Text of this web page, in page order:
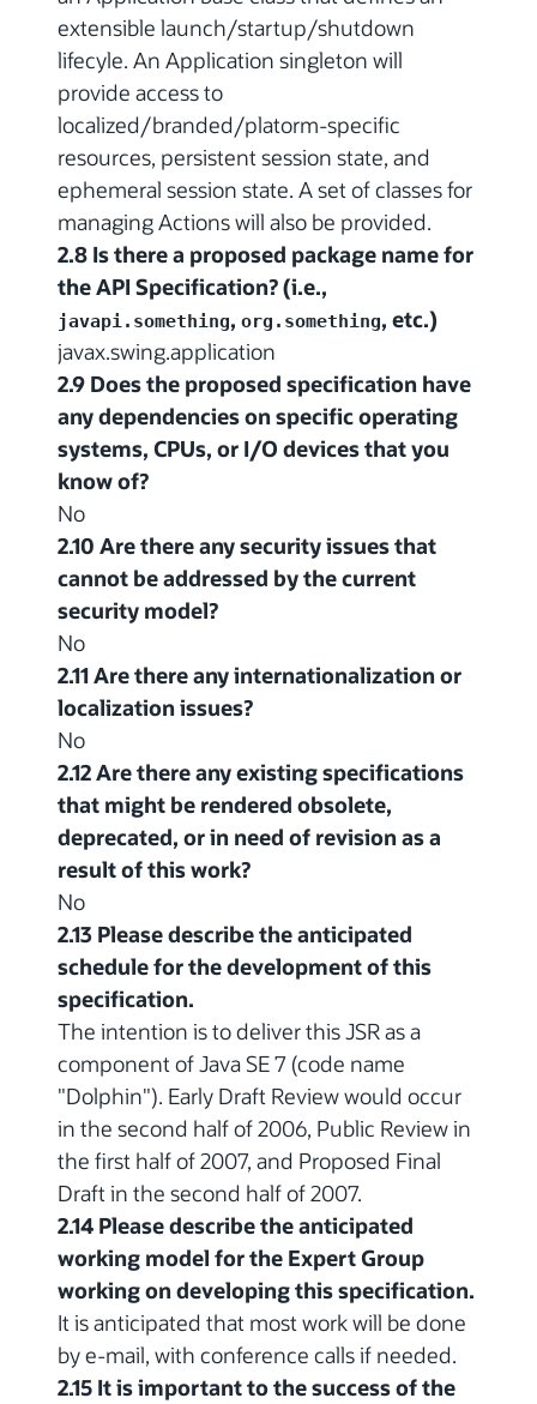
extensible launch/startup/shutdown
lifecyle. An Application singleton will
provide access to
localized/branded/platorm-specific
resources, persistent session state, and
ephemeral session state. A set of classes for
managing Actions will also be provided.
2.8 Is there a proposed package name for
the API Specification? (i.e.,
javapi.something, org.something, etc.)
javax.swing.application
2.9 Does the proposed specification have
any dependencies on specific operating
systems, CPUs, or I/O devices that you
know of?
No
2.10 Are there any security issues that
cannot be addressed by the current
security model?
No
2.11 Are there any internationalization or
localization issues?
No
2.12 Are there any existing specifications
that might be rendered obsolete,
deprecated, or in need of revision as a
result of this work?
No
2.13 Please describe the anticipated
schedule for the development of this
specification.
The intention is to deliver this JSR as a
component of Java SE 7 (code name
"Dolphin"). Early Draft Review would occur
in the second half of 2006, Public Review in
the first half of 2007, and Proposed Final
Draft in the second half of 2007.
2.14 Please describe the anticipated
working model for the Expert Group
working on developing this specification.
It is anticipated that most work will be done
by e-mail, with conference calls if needed.
2.15 It is important to the success of the